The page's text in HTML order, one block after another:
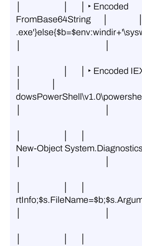
│                     │      │ ‣ Encoded
FromBase64String      │               │
│                     │      │ ‣
New-Object
│                     │      │